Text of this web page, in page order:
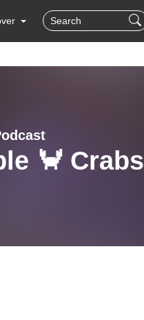
🦀